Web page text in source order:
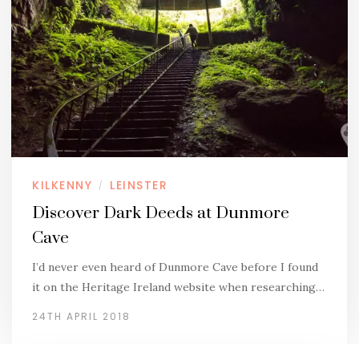
KILKENNY / LEINSTER
Discover Dark Deeds at Dunmore
Cave
I’d never even heard of Dunmore Cave before I found
it on the Heritage Ireland website when researching…
24TH APRIL 2018